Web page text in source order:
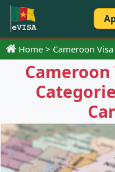
Home Cameroon Visa
Cameroon